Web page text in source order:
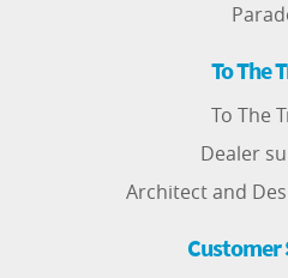
To The
To The
Dealer
Architect and
Customer